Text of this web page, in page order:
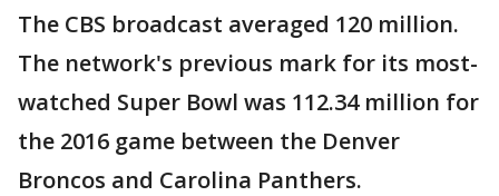
The CBS broadcast averaged 120 million.
The network's previous mark for its most-
watched Super Bowl was 112.34 million for
the 2016 game between the Denver
Broncos and Carolina Panthers.